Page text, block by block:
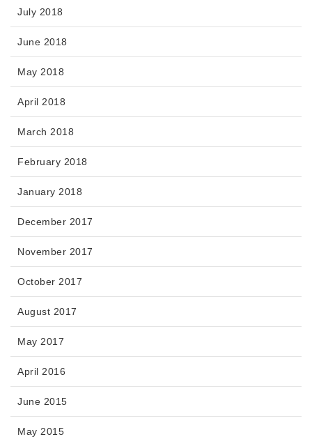
July 2018
June 2018
May 2018
April 2018
March 2018
February 2018
January 2018
December 2017
November 2017
October 2017
August 2017
May 2017
April 2016
June 2015
May 2015